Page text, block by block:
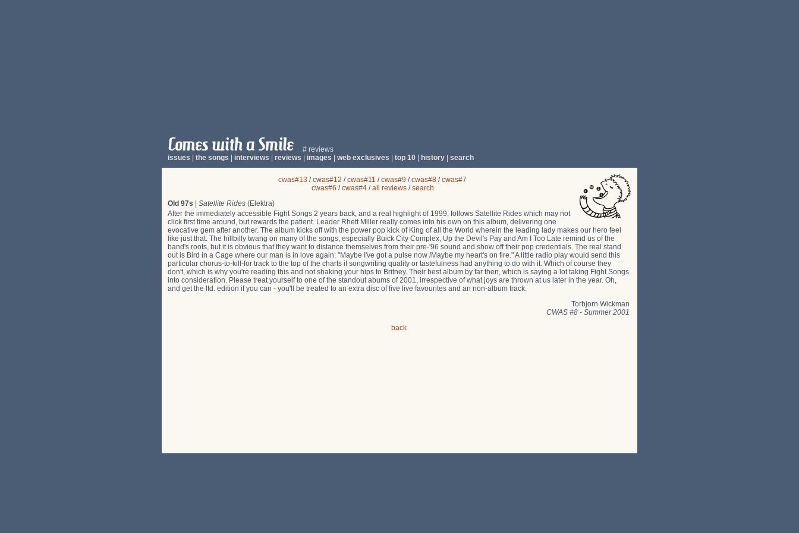
# reviews
issues
the songs interviews reviews images web exclusives top 10 history search
cwas#13 /cwas#12 /cwas#11 /cwas#9 /cwas#8 /cwas#7
cwas#6 /cwas#4/all reviews/search
Old 97s
Satellite Rides (Elektra)
After the immediately accessible Fight Songs 2 years back, and a real highlight of 1999, follows Satellite Rides which may not
click first time around, but rewards the patient. Leader Rhett Miller really comes into his own on this album, delivering one
evocative gem after another. The album kicks off with the power pop kick of King of all the World wherein the leading lady makes our hero feel
like just that. The hillbilly twang on many of the songs, especially Buick City Complex, Up the Devil's Pay and Am I Too Late remind us of the
band's roots, but it is obvious that they want to distance themselves from their pre-'96 sound and show off their pop credentials. The real stand
out is Bird in a Cage where our man is in love again: "Maybe I've got a pulse now /Maybe my heart's on fire." A little radio play would send this
particular chorus-to-kill-for track to the top of the charts if songwriting quality or tastefulness had anything to do with it. Which of course they
don't, which is why you're reading this and not shaking your hips to Britney. Their best album by far then, which is saying a lot taking Fight Songs
into consideration. Please treat yourself to one of the standout abums of 2001, irrespective of what joys are thrown at us later in the year. Oh,
and get the ltd. edition if you can - you'll be treated to an extra disc of five live favourites and an non-album track.
Torbjorn Wickman
CWAS #8 - Summer 2001
back